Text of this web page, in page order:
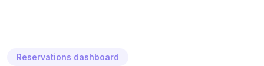
Reservations dashboard